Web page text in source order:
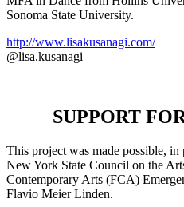
Sonoma State University.
http://www.lisakusanagi.com/
@lisa.kusanagi
SUPPORT
This project was made possible,
New York State Council on the
Contemporary Arts (FCA)
Flavio Meier Linden.